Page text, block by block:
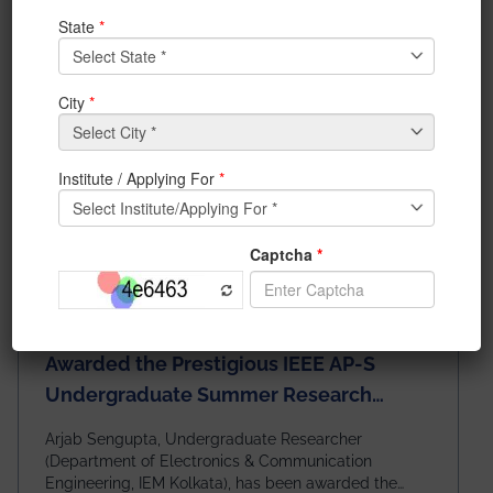
Awarded the Prestigious IEEE AP-S
Undergraduate Summer Research
Arjab Sengupta, Undergraduate Researcher
(Department of Electronics & Communication
Engineering, IEM Kolkata), has been awarded the